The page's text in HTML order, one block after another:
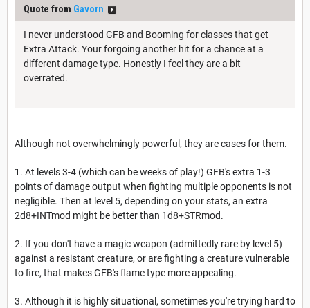
Quote from Gavorn
I never understood GFB and Booming for classes that get
Extra Attack. Your forgoing another hit for a chance at a
different damage type. Honestly I feel they are a bit
overrated.
Although not overwhelmingly powerful, they are cases for them.
1. At levels 3-4 (which can be weeks of play!) GFB's extra 1-3
points of damage output when fighting multiple opponents is not
negligible. Then at level 5, depending on your stats, an extra
2d8+INTmod might be better than 1d8+STRmod.
2. If you don't have a magic weapon (admittedly rare by level 5)
against a resistant creature, or are fighting a creature vulnerable
to fire, that makes GFB's flame type more appealing.
3. Although it is highly situational, sometimes you're trying hard to